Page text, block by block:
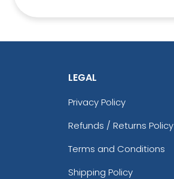
LEGAL
Privacy Policy
Refunds / Returns Policy
Terms and Conditions
Shipping Policy